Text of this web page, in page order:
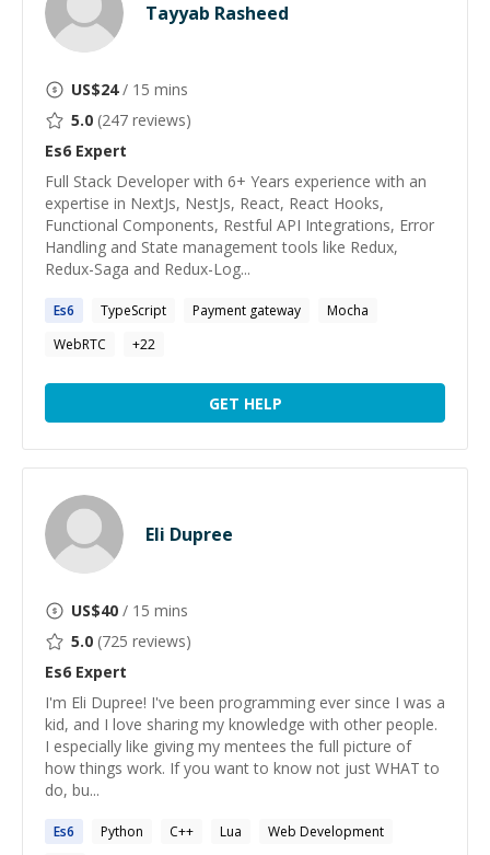
Tayyab Rasheed
US$24/ 15 mins
5.0 (247 reviews)
Es6 Expert
Full Stack Developer with 6+ Years experience with an
expertise in NextJs, NestJs, React, React Hooks,
Functional Components, Restful API Integrations, Error
Handling and State management tools like Redux,
Redux-Saga and Redux-Log...
Es6 TypeScript Payment gateway
Mocha
WebRTC
+22
GET HELP
Eli Dupree
US$40 / 15 mins
5.0 (725 reviews)
Es6 Expert
I'm Eli Dupree! I've been programming ever since I was a
kid, and I love sharing my knowledge with other people.
I especially like giving my mentees the full picture of
how things work. If you want to know not just WHAT to
do, bu...
Es6 Python C++ Lua
Web Development